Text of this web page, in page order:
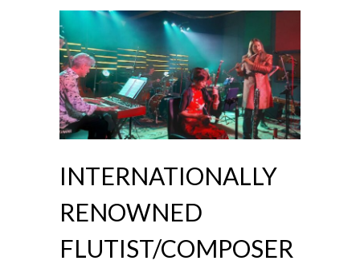
INTERNATIONALLY
RENOWNED
FLUTIST/COMPOSER